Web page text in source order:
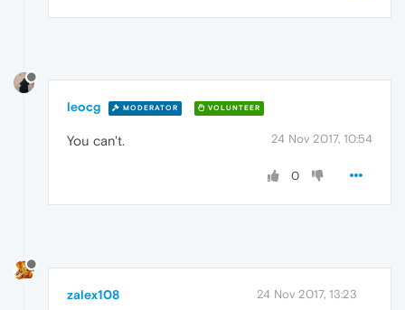
leocg MODERATOR VOLUNTEER
24 Nov 2017, 10:54
You can't.
0
zalex108 24 Nov 2017, 13:23